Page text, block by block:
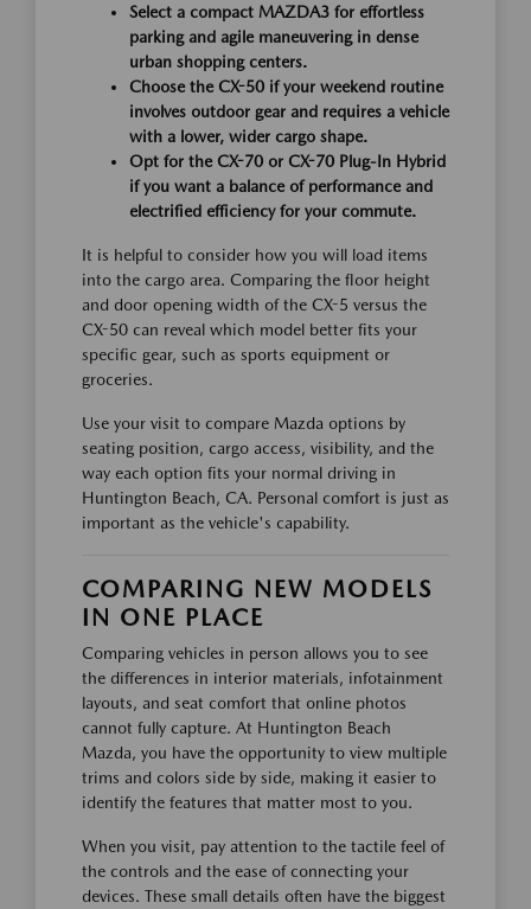
Select a compact MAZDA3 for effortless
parking and agile maneuvering in dense
urban shopping centers.
Choose the CX-50 if your weekend routine
involves outdoor gear and requires a vehicle
with a lower, wider cargo shape.
Opt for the CX-70 or CX-70 Plug-In Hybrid
if you want a balance of performance and
electrified efficiency for your commute.
It is helpful to consider how you will load items
into the cargo area. Comparing the floor height
and door opening width of the CX-5 versus the
CX-50 can reveal which model better fits your
specific gear, such as sports equipment or
groceries.
Use your visit to compare Mazda options by
seating position, cargo access, visibility, and the
way each option fits your normal driving in
Huntington Beach, CA. Personal comfort is just as
important as the vehicle's capability.
COMPARING NEW MODELS
IN ONE PLACE
Comparing vehicles in person allows you to see
the differences in interior materials, infotainment
layouts, and seat comfort that online photos
cannot fully capture. At Huntington Beach
Mazda, you have the opportunity to view multiple
trims and colors side by side, making it easier to
identify the features that matter most to you.
When you visit, pay attention to the tactile feel of
the controls and the ease of connecting your
devices. These small details often have the biggest